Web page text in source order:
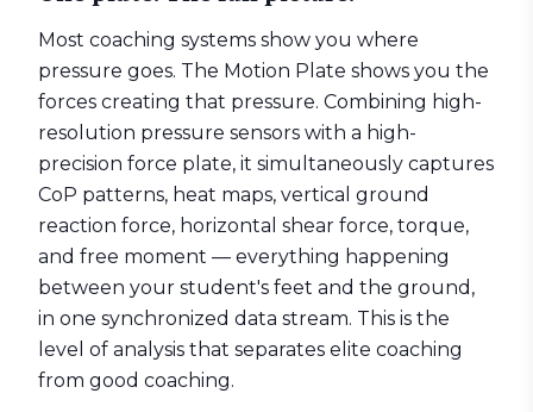
Most coaching systems show you where
pressure goes. The Motion Plate shows you the
forces creating that pressure. Combining high-
resolution pressure sensors with a high-
precision force plate, it simultaneously captures
CoP patterns, heat maps, vertical ground
reaction force, horizontal shear force, torque,
and free moment — everything happening
between your student's feet and the ground,
in one synchronized data stream. This is the
level of analysis that separates elite coaching
from good coaching.